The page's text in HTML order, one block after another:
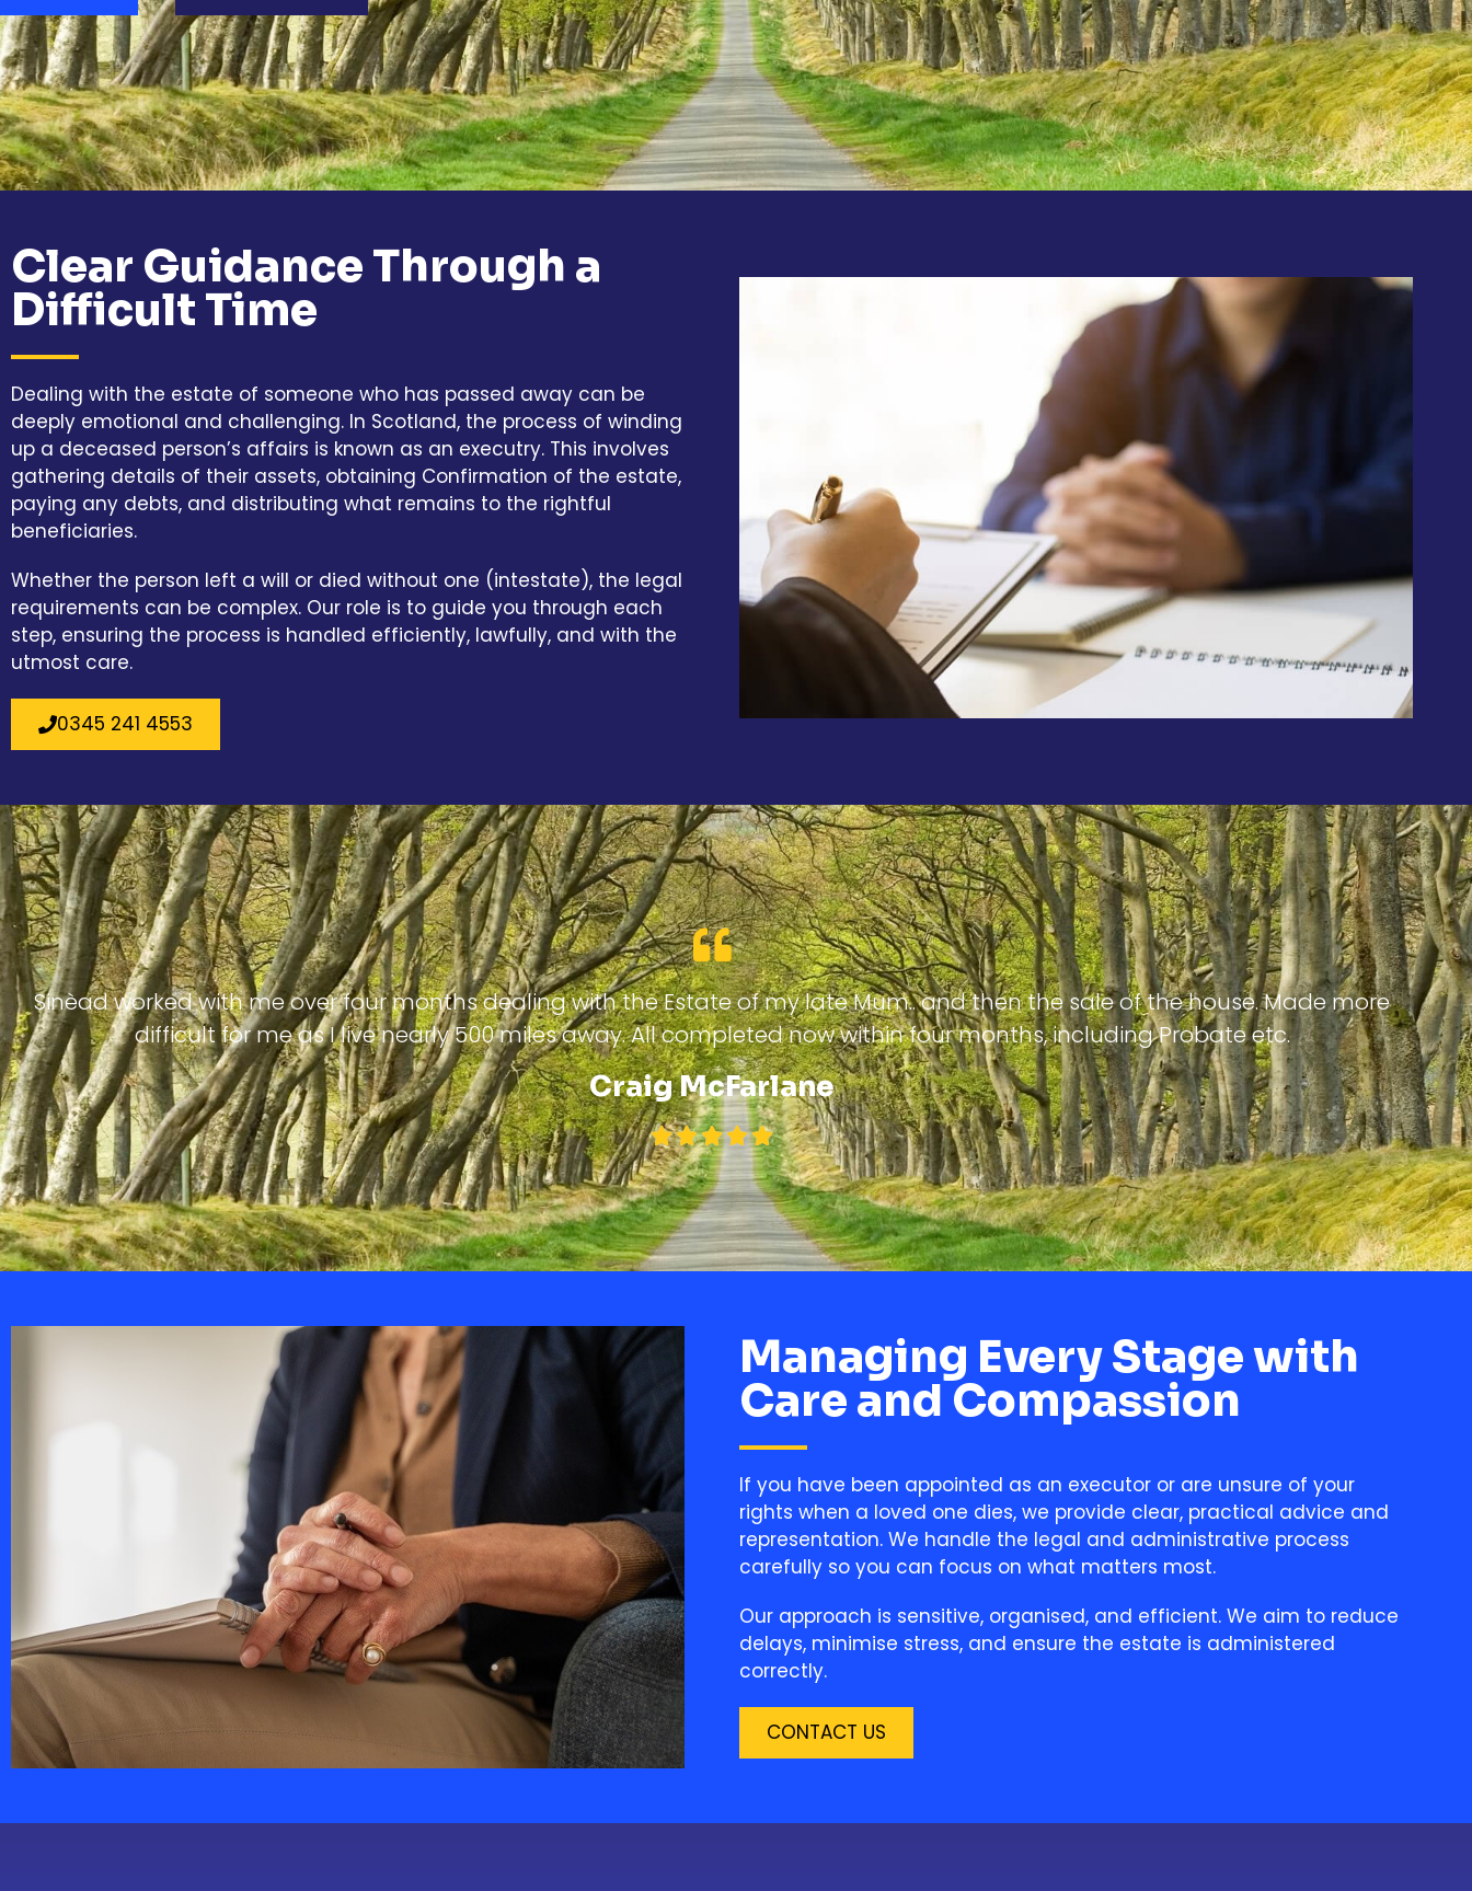
Clear Guidance Through a
Difficult Time
Dealing with the estate of someone who has passed away can be
deeply emotional and challenging. In Scotland, the process of winding
up a deceased person’s affairs is known as an executry. This involves
gathering details of their assets, obtaining Confirmation of the estate,
paying any debts, and distributing what remains to the rightful
beneficiaries.
Whether the person left a will or died without one (intestate), the legal
requirements can be complex. Our role is to guide you through each
step, ensuring the process is handled efficiently, lawfully, and with the
utmost care.
0345 241 4553
Sinèad worked with me over four months dealing with the Estate of my late Mum.. and then the sale of the house. Made more
difficult for me as I live nearly 500 miles away. All completed now within four months, including Probate etc.
Craig McFarlane
Managing Every Stage with
Care and Compassion
If you have been appointed as an executor or are unsure of your
rights when a loved one dies, we provide clear, practical advice and
representation. We handle the legal and administrative process
carefully so you can focus on what matters most.
Our approach is sensitive, organised, and efficient. We aim to reduce
delays, minimise stress, and ensure the estate is administered
correctly.
CONTACT US